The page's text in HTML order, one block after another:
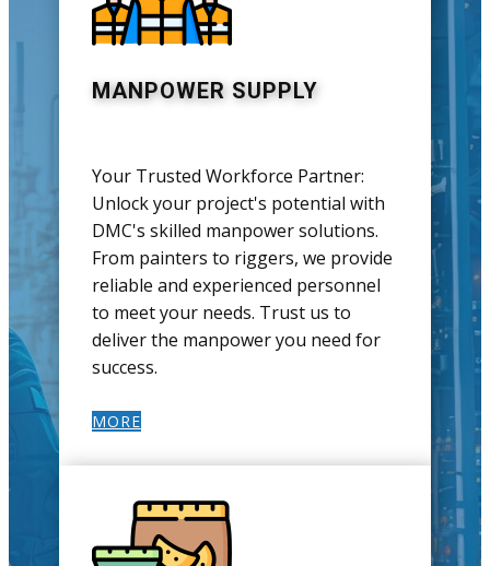
MANPOWER SUPPLY
Your Trusted Workforce Partner:
Unlock your project's potential with
DMC's skilled manpower solutions.
From painters to riggers, we provide
reliable and experienced personnel
to meet your needs. Trust us to
deliver the manpower you need for
success.
MORE